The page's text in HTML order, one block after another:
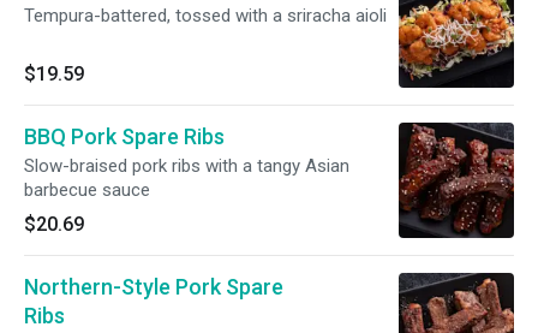
Tempura-battered, tossed with a sriracha aioli
$19.59
BBQ Pork Spare Ribs
Slow-braised pork ribs with a tangy Asian
barbecue sauce
$20.69
Northern-Style Pork Spare
Ribs